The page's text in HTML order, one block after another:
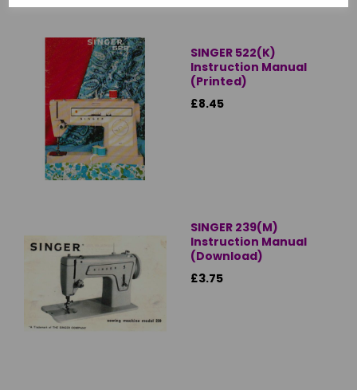
SINGER 522(K)
Instruction Manual
(Printed)
£8.45
SINGER 239(M)
Instruction Manual
(Download)
£3.75